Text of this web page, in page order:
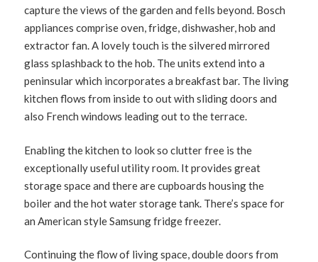
capture the views of the garden and fells beyond. Bosch
appliances comprise oven, fridge, dishwasher, hob and
extractor fan. A lovely touch is the silvered mirrored
glass splashback to the hob. The units extend into a
peninsular which incorporates a breakfast bar. The living
kitchen flows from inside to out with sliding doors and
also French windows leading out to the terrace.
Enabling the kitchen to look so clutter free is the
exceptionally useful utility room. It provides great
storage space and there are cupboards housing the
boiler and the hot water storage tank. There’s space for
an American style Samsung fridge freezer.
Continuing the flow of living space, double doors from